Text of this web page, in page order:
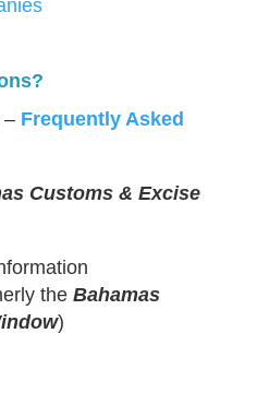
– Frequently Asked
Customs & Excise
the Bahamas
)